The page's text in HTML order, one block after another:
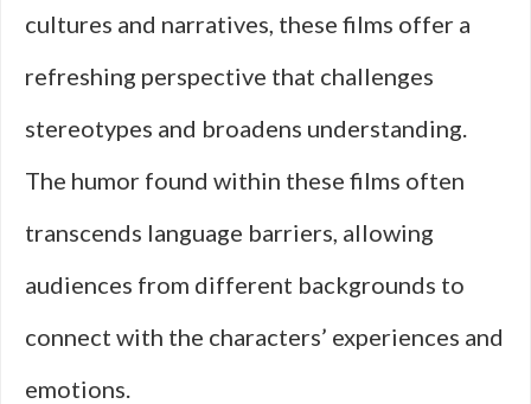
cultures and narratives, these films offer a
refreshing perspective that challenges
stereotypes and broadens understanding.
The humor found within these films often
transcends language barriers, allowing
audiences from different backgrounds to
connect with the characters’ experiences and
emotions.